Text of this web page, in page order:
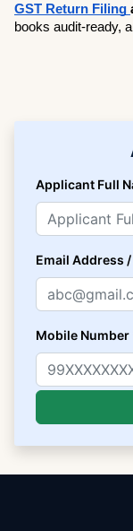
GST Return Filing
books audit-ready,
Applicant Full
Email Address /
Mobile Number